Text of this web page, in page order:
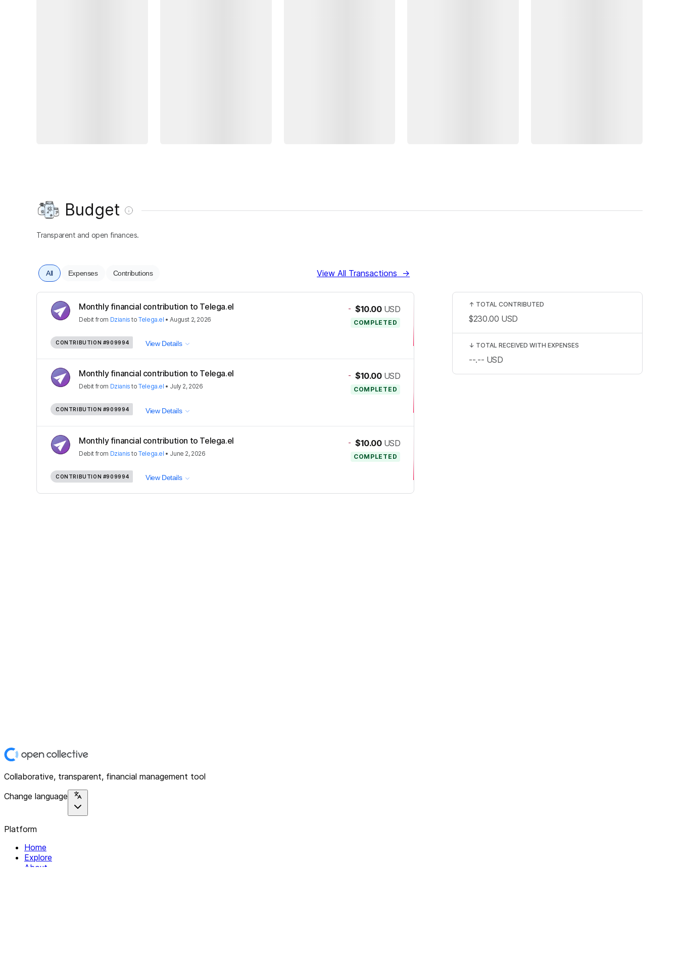
Budget
Transparent and open finances.
All Expenses Contributions View All Transactions →
Monthly financial contribution to Telega.el
Debit from Dzianis toTelega.el •August 2, 2026
- $10.00 USD
COMPLETED
CONTRIBUTION #909994 View Details
Monthly financial contribution to Telega.el
Debit from Dzianis toTelega.el • July 2, 2026
- $10.00 USD
COMPLETED
CONTRIBUTION #909994 View Details
Monthly financial contribution to Telega.el
Debit from Dzianis toTelega.el • June 2, 2026
- $10.00 USD
COMPLETED
CONTRIBUTION #909994 View Details
↑ TOTAL CONTRIBUTED
$230.00 USD
↓ TOTAL RECEIVED WITH EXPENSES
--.-- USD
Collaborative, transparent, financial management tool
Change language
Platform
Home
Explore
About